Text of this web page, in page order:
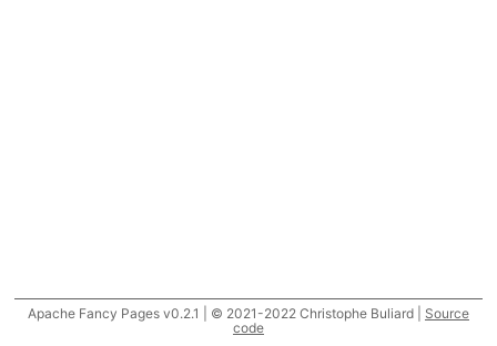
Apache Fancy Pages v0.2.1 | © 2021-2022 Christophe Buliard | Source
code